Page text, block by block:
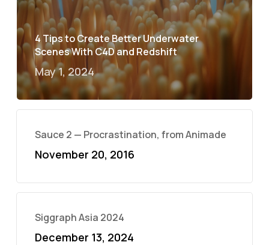
4 Tips to Create Better Underwater
Scenes With C4D and Redshift
May 1, 2024
Sauce 2 — Procrastination, from Animade
November 20, 2016
Siggraph Asia 2024
December 13, 2024